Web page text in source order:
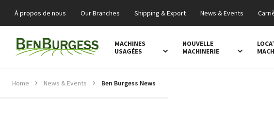
À propos de nous Our Branches Shipping & Export News & Events
MACHINES
USAGÉES
NOUVELLE
MACHINERIE
Home News & Events Ben Burgess News